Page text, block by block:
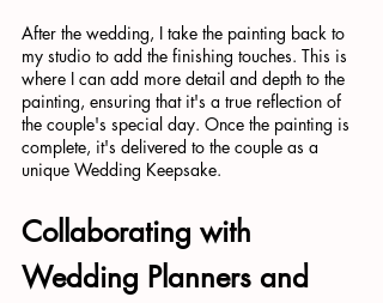
After the wedding, I take the painting back to
my studio to add the finishing touches. This is
where I can add more detail and depth to the
painting, ensuring that it's a true reflection of
the couple's special day. Once the painting is
complete, it's delivered to the couple as a
unique Wedding Keepsake.
Collaborating with
Wedding Planners and